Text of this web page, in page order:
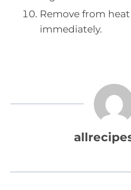
Remove from
immediately.